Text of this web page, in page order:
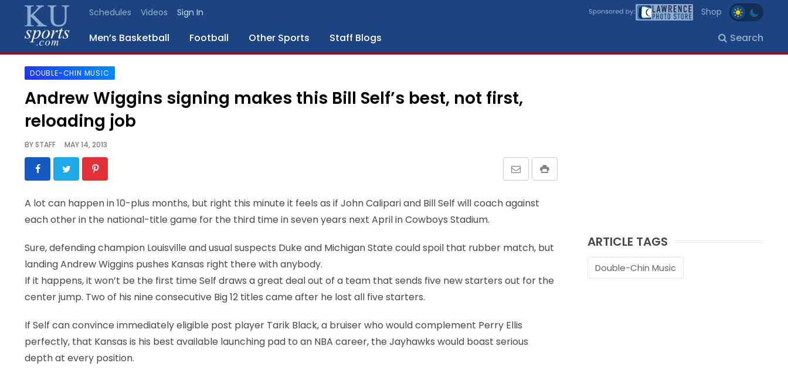
Schedules Videos Sign In Shop
Men’s Basketball Football Other Sports Staff Blogs Search
SPORTS
STAFF
BLOGS
SCHEDULES
VIDEO
CONTACT
LEGAL
DOUBLE-CHIN MUSIC
Andrew Wiggins signing makes this Bill Self’s best, not first,
reloading job
BYSTAFF MAY 14, 2013
A lot can happen in 10-plus months, but right this minute it feels as if John Calipari and Bill Self will coach against
each other in the national-title game for the third time in seven years next April in Cowboys Stadium.
Sure, defending champion Louisville and usual suspects Duke and Michigan State could spoil that rubber match, but
landing Andrew Wiggins pushes Kansas right there with anybody.
If it happens, it won’t be the first time Self draws a great deal out of a team that sends five new starters out for the
center jump. Two of his nine consecutive Big 12 titles came after he lost all five starters.
If Self can convince immediately eligible post player Tarik Black, a bruiser who would complement Perry Ellis
perfectly, that Kansas is his best available launching pad to an NBA career, the Jayhawks would boast serious
depth at every position.
ARTICLE TAGS
Double-Chin Music